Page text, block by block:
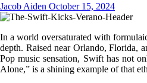
Jacob Aiden October 15, 2024
In a world oversaturated with
depth. Raised near Orlando, Florida,
Pop music sensation, Swift has not
Alone,” is a shining example of that